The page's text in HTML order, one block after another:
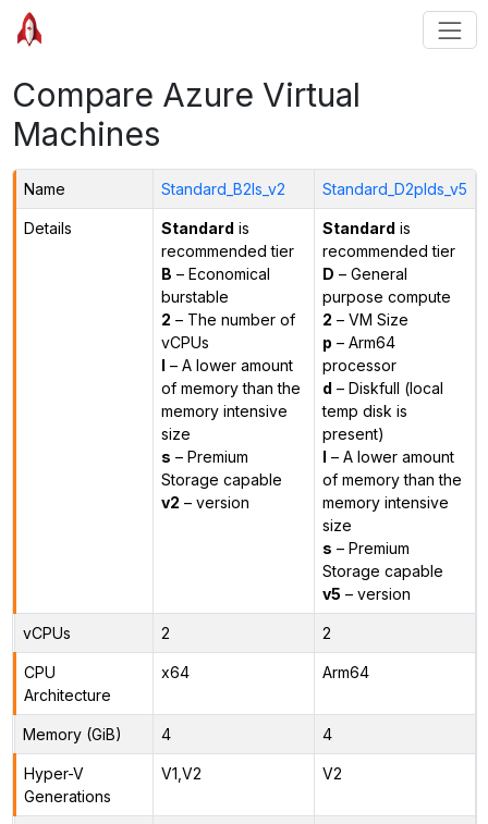
Compare Azure Virtual
Machines
Name Standard_B2ls_v2 Standard_D2plds_v5
Details Standard is
recommended tier
B – Economical
burstable
2 – The number of
vCPUs
l – A lower amount
of memory than the
memory intensive
size
s – Premium
Storage capable
v2 – version
Standard is
recommended tier
D – General
purpose compute
2 – VM Size
p – Arm64
processor
d – Diskfull (local
temp disk is
present)
l – A lower amount
of memory than the
memory intensive
size
s – Premium
Storage capable
v5 – version
vCPUs 2 2
CPU
Architecture
x64 Arm64
Memory (GiB) 4 4
Hyper-V
Generations
V1,V2 V2